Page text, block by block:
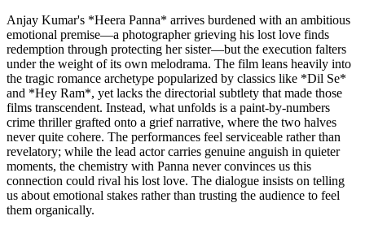
Anjay Kumar's *Heera Panna* arrives burdened with an ambitious
emotional premise—a photographer grieving his lost love finds
redemption through protecting her sister—but the execution falters
under the weight of its own melodrama. The film leans heavily into
the tragic romance archetype popularized by classics like *Dil Se*
and *Hey Ram*, yet lacks the directorial subtlety that made those
films transcendent. Instead, what unfolds is a paint-by-numbers
crime thriller grafted onto a grief narrative, where the two halves
never quite cohere. The performances feel serviceable rather than
revelatory; while the lead actor carries genuine anguish in quieter
moments, the chemistry with Panna never convinces us this
connection could rival his lost love. The dialogue insists on telling
us about emotional stakes rather than trusting the audience to feel
them organically.